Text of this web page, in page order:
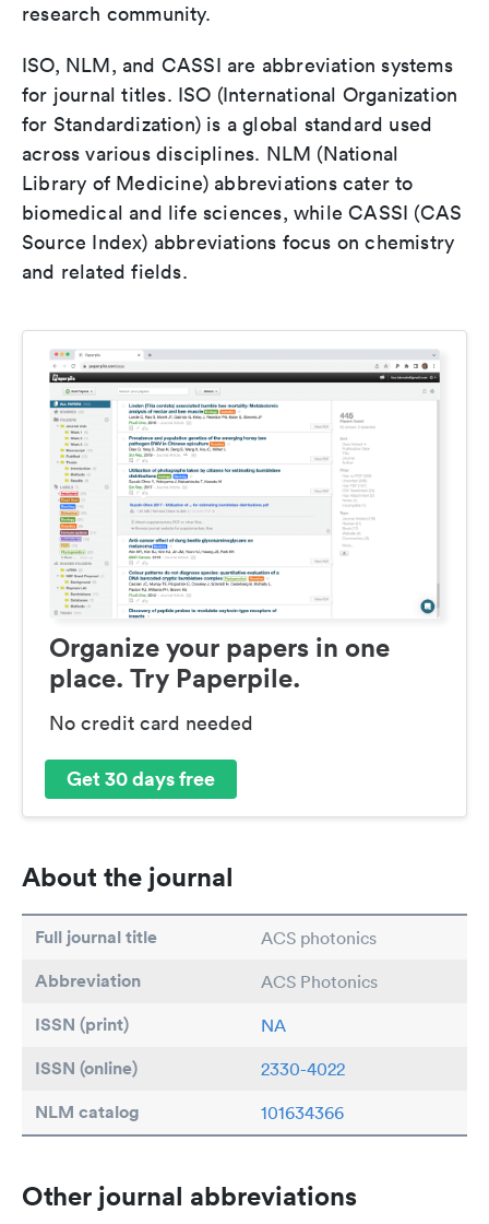
research community.
ISO, NLM, and CASSI are abbreviation systems
for journal titles. ISO (International Organization
for Standardization) is a global standard used
across various disciplines. NLM (National
Library of Medicine) abbreviations cater to
biomedical and life sciences, while CASSI (CAS
Source Index) abbreviations focus on chemistry
and related fields.
Organize your papers in one
place. Try Paperpile.
No credit card needed
Get 30 days free
About the journal
Full journal title ACS photonics
Abbreviation ACS Photonics
ISSN (print) NA
ISSN (online) 2330-4022
NLM catalog 101634366
Other journal abbreviations